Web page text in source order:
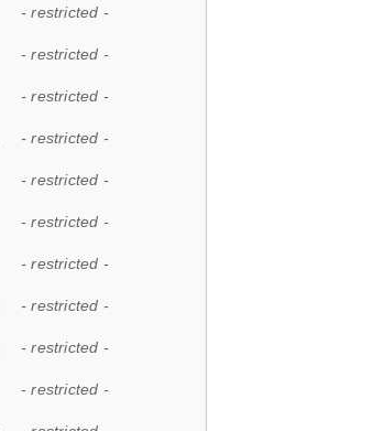
- restricted -
- restricted -
- restricted -
- restricted -
- restricted -
- restricted -
- restricted -
- restricted -
- restricted -
- restricted -